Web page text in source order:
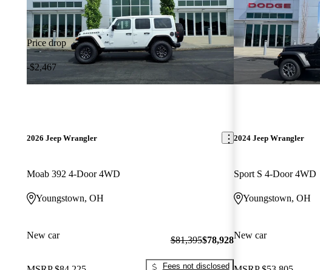
Price drop
-$2,467
2026 Jeep Wrangler
Moab 392 4-Door 4WD
Youngstown, OH
New car $81,395$78,928
Fees not disclosed
2024 Jeep Wrangler
Sport S 4-Door 4WD
Youngstown, OH
New car